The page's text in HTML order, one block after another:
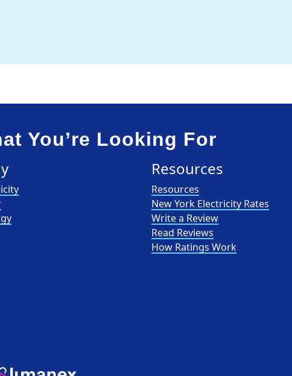
You’re Looking For
Resources
Resources
New York Electricity Rates
Write a Review
Read Reviews
How Ratings Work